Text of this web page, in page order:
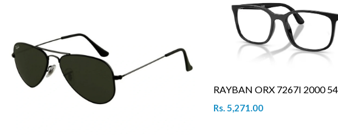
RAYBAN ORX 7267I 2000 54
Rs. 5,271.00